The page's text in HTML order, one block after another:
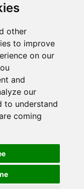
other
to improve
on our
and
our
to understand
coming